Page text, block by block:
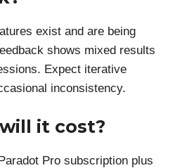
exist and are being
shows mixed results
Expect iterative
inconsistency.
it cost?
Pro subscription plus